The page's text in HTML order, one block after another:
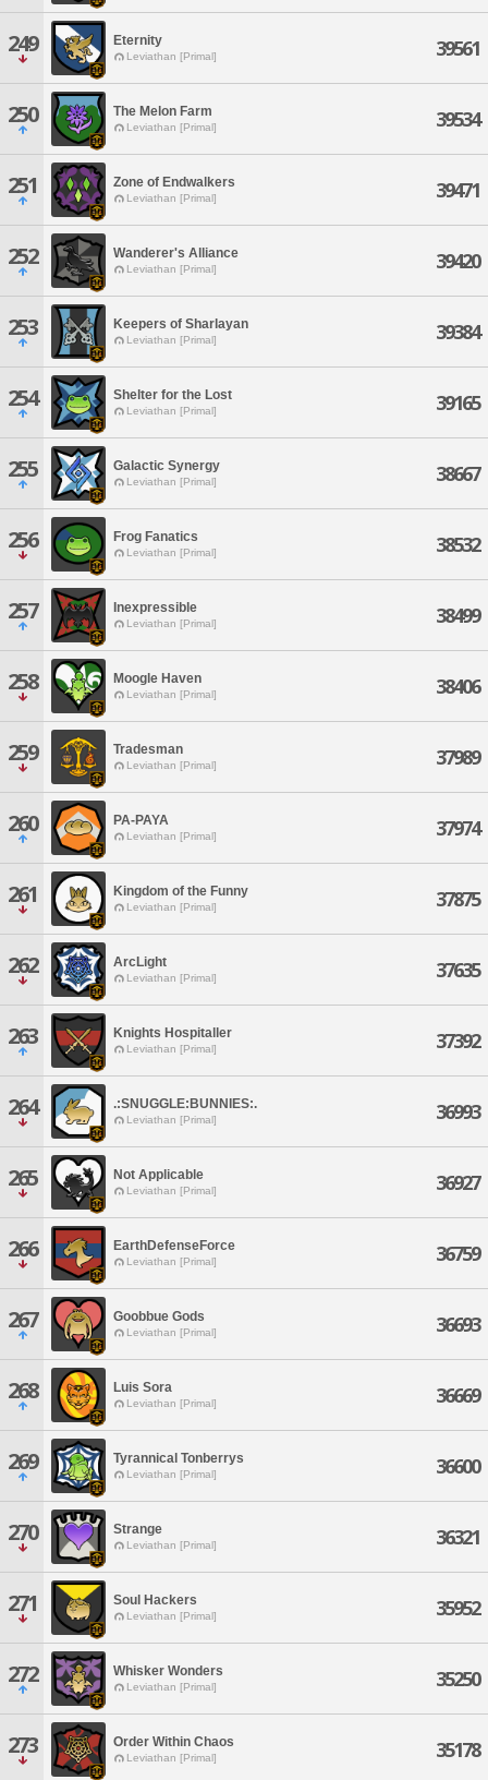
249 Eternity
Leviathan [Primal] 39561
250 The Melon Farm
Leviathan [Primal] 39534
251 Zone of Endwalkers
Leviathan [Primal] 39471
252 Wanderer's Alliance
Leviathan [Primal] 39420
253 Keepers of Sharlayan
Leviathan [Primal] 39384
254 Shelter for the Lost
Leviathan [Primal] 39165
255 Galactic Synergy
Leviathan [Primal] 38667
256 Frog Fanatics
Leviathan [Primal] 38532
257 Inexpressible
Leviathan [Primal] 38499
258 Moogle Haven
Leviathan [Primal] 38406
259 Tradesman
Leviathan [Primal] 37989
260 PA-PAYA
Leviathan [Primal] 37974
261 Kingdom of the Funny
Leviathan [Primal] 37875
262 ArcLight
Leviathan [Primal] 37635
263 Knights Hospitaller
Leviathan [Primal] 37392
264 .:SNUGGLE:BUNNIES:.
Leviathan [Primal] 36993
265 Not Applicable
Leviathan [Primal] 36927
266 EarthDefenseForce
Leviathan [Primal] 36759
267 Goobbue Gods
Leviathan [Primal] 36693
268 Luis Sora
Leviathan [Primal] 36669
269 Tyrannical Tonberrys
Leviathan [Primal] 36600
270 Strange
Leviathan [Primal] 36321
271 Soul Hackers
Leviathan [Primal] 35952
272 Whisker Wonders
Leviathan [Primal] 35250
273 Order Within Chaos
Leviathan [Primal] 35178